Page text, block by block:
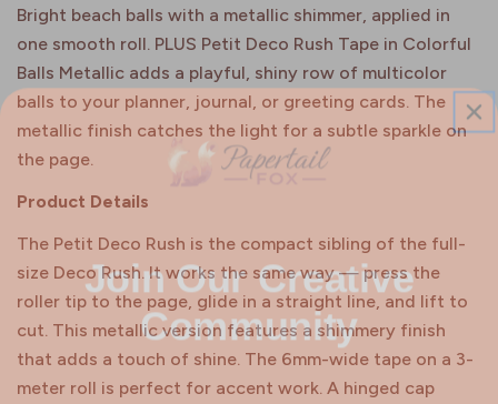
Bright beach balls with a metallic shimmer, applied in
one smooth roll. PLUS Petit Deco Rush Tape in Colorful
Balls Metallic adds a playful, shiny row of multicolor
balls to your planner, journal, or greeting cards. The
metallic finish catches the light for a subtle sparkle on
the page.
Product Details
The Petit Deco Rush is the compact sibling of the full-
size Deco Rush. It works the same way — press the
roller tip to the page, glide in a straight line, and lift to
cut. This metallic version features a shimmery finish
that adds a touch of shine. The 6mm-wide tape on a 3-
meter roll is perfect for accent work. A hinged cap
Join Our Creative
Community